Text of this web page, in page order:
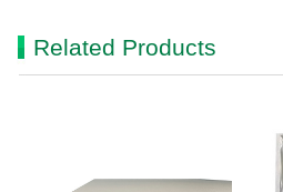
Related Products